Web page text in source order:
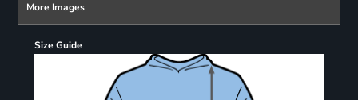
More Images
Size Guide